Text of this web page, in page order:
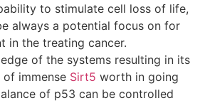
to stimulate cell loss of life,
always a potential focus on for
in the treating cancer.
of the systems resulting in its
immense Sirt5 worth in going
of p53 can be controlled